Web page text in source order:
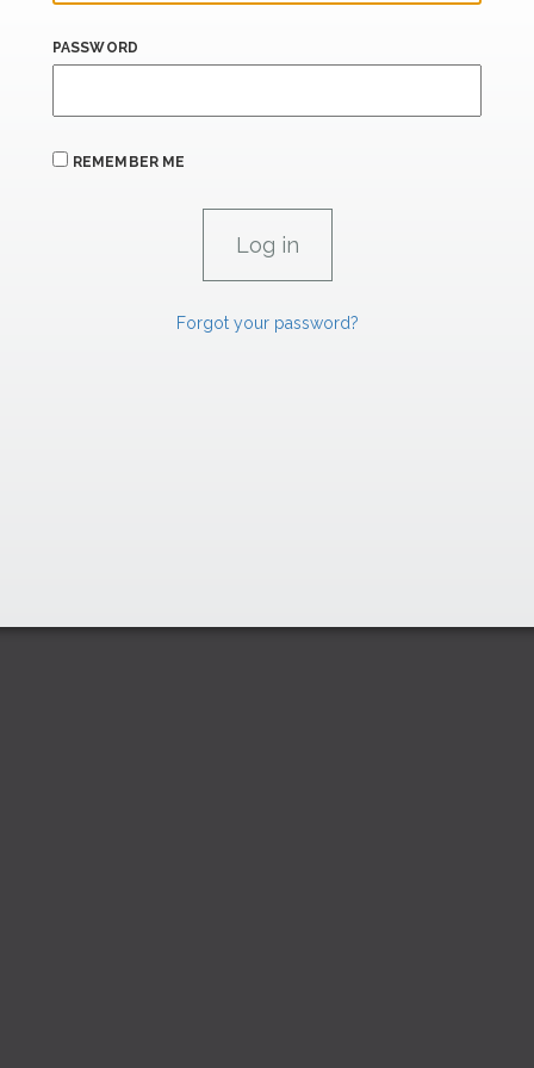
PASSWORD
REMEMBER ME
Forgot your password?